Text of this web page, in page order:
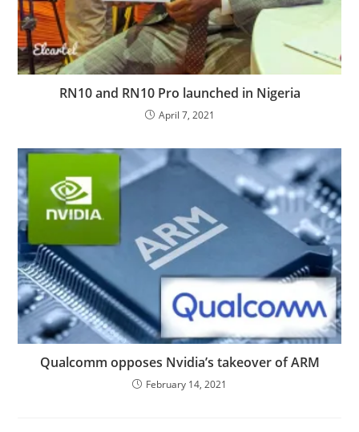
RN10 and RN10 Pro launched in Nigeria
April 7, 2021
Qualcomm opposes Nvidia’s takeover of ARM
February 14, 2021